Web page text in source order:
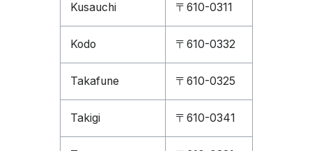
Kusauchi 〒610-0311
Kodo 〒610-0332
Takafune 〒610-0325
Takigi 〒610-0341